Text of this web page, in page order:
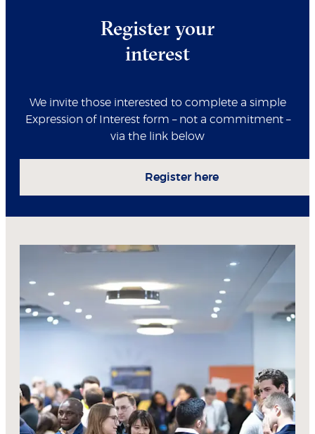
Register your
interest
We invite those interested to complete a simple
Expression of Interest form – not a commitment –
via the link below
Register here